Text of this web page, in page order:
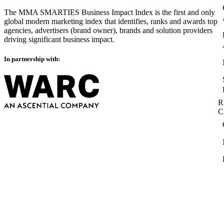
The MMA SMARTIES Business Impact Index is the first and only
global modern marketing index that identifies, ranks and awards top
agencies, advertisers (brand owner), brands and solution providers
driving significant business impact.
In partnership with: